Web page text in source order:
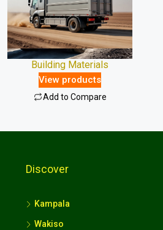
Building Materials
View products
Add to Compare
Discover
Kampala
Wakiso